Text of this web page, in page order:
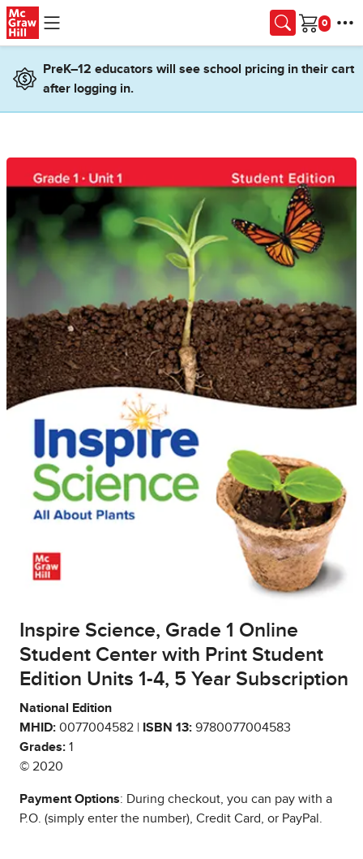
Skip to main content
Cart
PreK–12 educators will see school pricing in their cart
after logging in.
Inspire Science, Grade 1 Online
Student Center with Print Student
Edition Units 1-4, 5 Year Subscription
National Edition
MHID: 0077004582 | ISBN 13: 9780077004583
Grades: 1
© 2020
Payment Options: During checkout, you can pay with a
P.O. (simply enter the number), Credit Card, or PayPal.